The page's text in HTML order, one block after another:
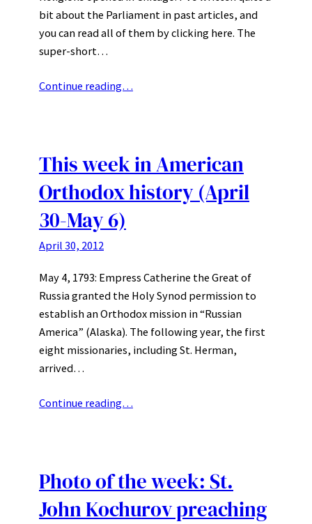
bit about the Parliament in past articles, and
you can read all of them by clicking here. The
super-short…
Continue reading…
This week in American
Orthodox history (April
30-May 6)
April 30, 2012
May 4, 1793: Empress Catherine the Great of
Russia granted the Holy Synod permission to
establish an Orthodox mission in “Russian
America” (Alaska). The following year, the first
eight missionaries, including St. Herman,
arrived…
Continue reading…
Photo of the week: St.
John Kochurov preaching